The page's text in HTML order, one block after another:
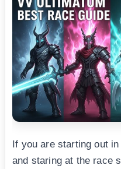
If you are starting out
and staring at the race